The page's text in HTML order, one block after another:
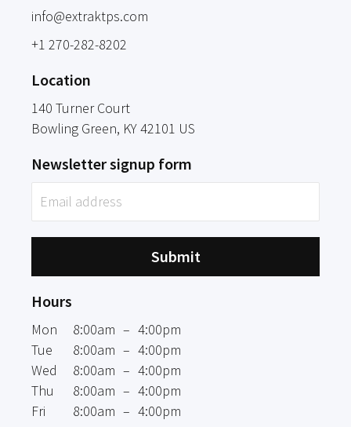
info@extraktps.com
+1 270-282-8202
Location
140 Turner Court
Bowling Green, KY42101 US
Newsletter signup form
Submit
Hours
Mon 8:00am – 4:00pm
Tue
8:00am – 4:00pm
Wed
8:00am – 4:00pm
Thu
8:00am – 4:00pm
Fri
8:00am – 4:00pm